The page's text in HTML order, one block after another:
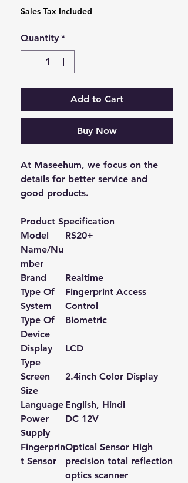
Sales Tax Included
Quantity *
Add to Cart
Buy Now
At Maseehum, we focus on the
details for better service and
good products.
Product Specification
Model
Name/Nu
mber
RS20+
Brand
Realtime
Type Of
System
Fingerprint Access
Control
Type Of
Device
Biometric
Display
Type
LCD
Screen
Size
2.4inch Color Display
Language English, Hindi
Power
Supply
DC 12V
Fingerprin
t Sensor
Optical Sensor High
precision total reflection
optics scanner